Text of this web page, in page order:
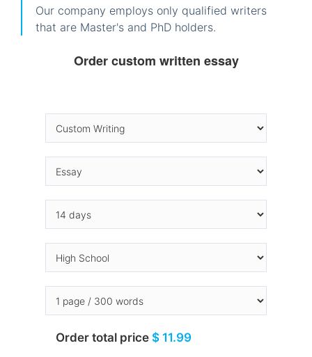
Our company employs only qualified writers
that are Master's and PhD holders.
Order custom written essay
Order total price $ 11.99